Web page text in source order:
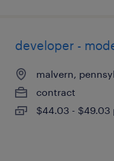
developer -
malvern,
contract
$44.03 - $49.03